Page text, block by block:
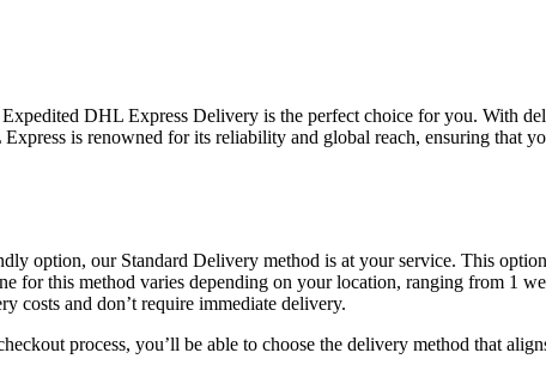
DHL Express Delivery is the perfect choice for you. With
is renowned for its reliability and global reach, ensuring that
option, our Standard Delivery method is at your service. This
for this method varies depending on your location, ranging from 1
costs and don’t require immediate delivery.
process, you’ll be able to choose the delivery method that